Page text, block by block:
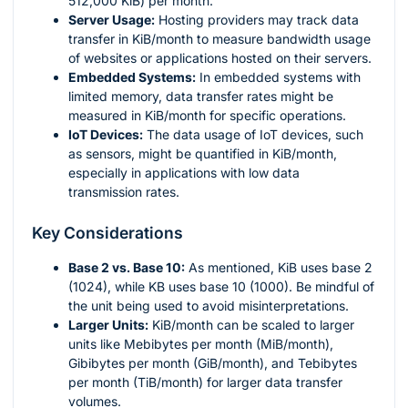
Server Usage: Hosting providers may track data
transfer in KiB/month to measure bandwidth usage
of websites or applications hosted on their servers.
Embedded Systems: In embedded systems with
limited memory, data transfer rates might be
measured in KiB/month for specific operations.
IoT Devices: The data usage of IoT devices, such
as sensors, might be quantified in KiB/month,
especially in applications with low data
transmission rates.
Key Considerations
Base 2 vs. Base 10: As mentioned, KiB uses base 2
(1024), while KB uses base 10 (1000). Be mindful of
the unit being used to avoid misinterpretations.
Larger Units: KiB/month can be scaled to larger
units like Mebibytes per month (MiB/month),
Gibibytes per month (GiB/month), and Tebibytes
per month (TiB/month) for larger data transfer
volumes.